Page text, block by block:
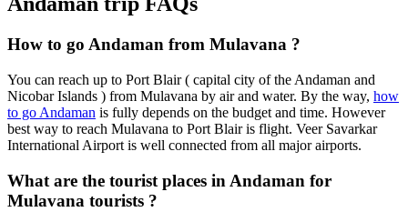
How to go Andaman from Mulavana ?
You can reach up to Port Blair ( capital city of the Andaman and
Nicobar Islands ) from Mulavana by air and water. By the way, how
to go Andaman is fully depends on the budget and time. However
best way to reach Mulavana to Port Blair is flight. Veer Savarkar
International Airport is well connected from all major airports.
What are the tourist places in Andaman for
Mulavana tourists ?